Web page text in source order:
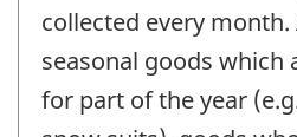
collected every
seasonal goods which
for part of the year